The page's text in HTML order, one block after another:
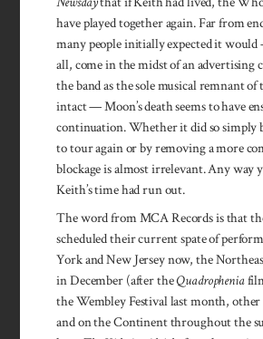
have played together again. Far from
many people initially expected it
all, come in the midst of an advertising
the band as the sole musical remnant of
intact — Moon’s death seems to have
continuation. Whether it did so simply
to tour again or by removing a more
blockage is almost irrelevant. Any way
Keith’s time had run out.
The word from MCA Records is that
scheduled their current spate of
York and New Jersey now, the
in December (after theQuadrophenia
the Wembley Festival last month, other
and on the Continent throughout the